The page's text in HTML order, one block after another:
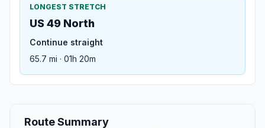
LONGEST STRETCH
US 49 North
Continue straight
65.7 mi · 01h 20m
Route Summary